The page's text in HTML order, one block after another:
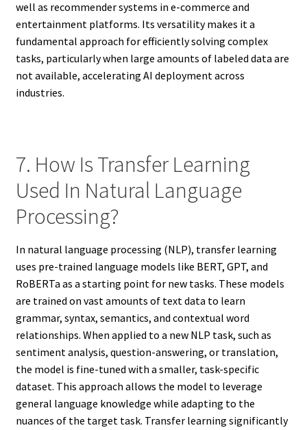
well as recommender systems in e-commerce and
entertainment platforms. Its versatility makes it a
fundamental approach for efficiently solving complex
tasks, particularly when large amounts of labeled data are
not available, accelerating AI deployment across
industries.
7. How Is Transfer Learning
Used In Natural Language
Processing?
In natural language processing (NLP), transfer learning
uses pre-trained language models like BERT, GPT, and
RoBERTa as a starting point for new tasks. These models
are trained on vast amounts of text data to learn
grammar, syntax, semantics, and contextual word
relationships. When applied to a new NLP task, such as
sentiment analysis, question-answering, or translation,
the model is fine-tuned with a smaller, task-specific
dataset. This approach allows the model to leverage
general language knowledge while adapting to the
nuances of the target task. Transfer learning significantly